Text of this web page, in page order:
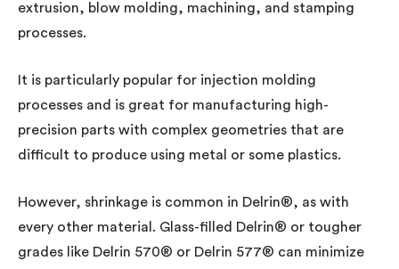
extrusion, blow molding, machining, and stamping
processes.
It is particularly popular for injection molding
processes and is great for manufacturing high-
precision parts with complex geometries that are
difficult to produce using metal or some plastics.
However, shrinkage is common in Delrin®, as with
every other material. Glass-filled Delrin® or tougher
grades like Delrin 570® or Delrin 577® can minimize